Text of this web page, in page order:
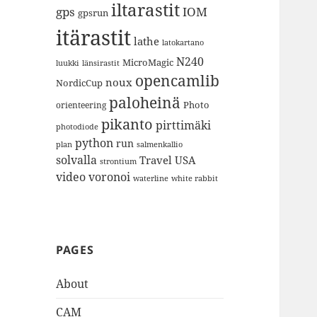
gps gpsrun iltarastitIOM
itärastit lathe latokartano
luukki länsirastit MicroMagic N240
NordicCup noux opencamlib
orienteering paloheinä Photo
photodiode pikanto pirttimäki
plan python run salmenkallio
solvalla strontium Travel USA
videovoronoi waterline white rabbit
PAGES
About
CAM